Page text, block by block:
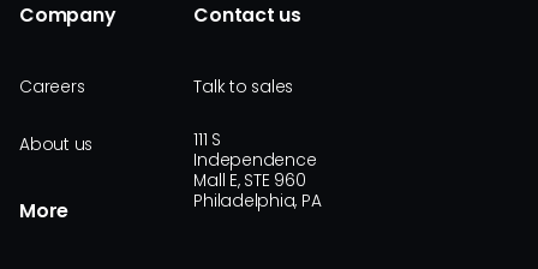
Company
Careers
About us
More
Contact us
Talk to sales
111 S
Independence
Mall E, STE 960
Philadelphia, PA